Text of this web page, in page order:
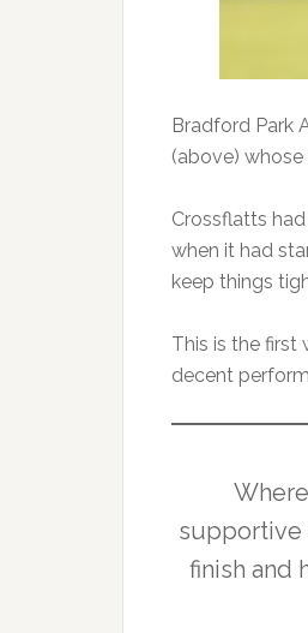
Bradford Park
(above)
Crossflatts
when it had
keep things
This is the first
decent
supportive
finish and